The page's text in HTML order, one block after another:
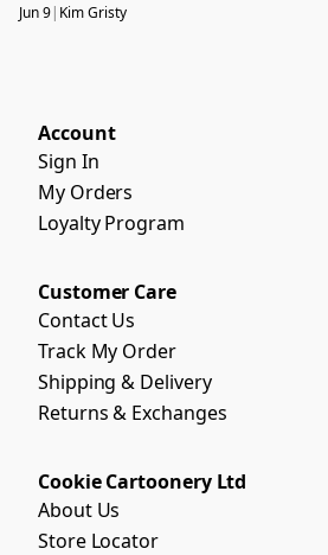
Jun 9| Kim Gristy
Account
Sign In
My Orders
Loyalty Program
Customer Care
Contact Us
Track My Order
Shipping & Delivery
Returns & Exchanges
Cookie Cartoonery Ltd
About Us
Store Locator